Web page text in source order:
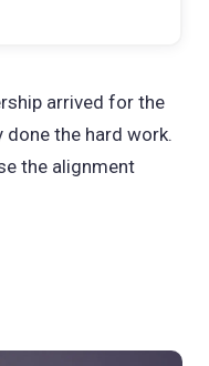
arrived for the
done the hard work.
the alignment